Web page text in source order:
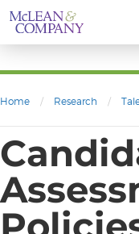
Home / Research /